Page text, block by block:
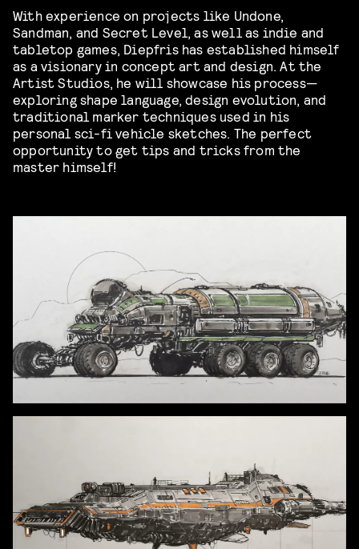
With experience on projects like Undone,
Sandman, and Secret Level, as well as indie and
tabletop games, Diepfris has established himself
as a visionary in concept art and design. At the
Artist Studios, he will showcase his process—
exploring shape language, design evolution, and
traditional marker techniques used in his
personal sci-fi vehicle sketches. The perfect
opportunity to get tips and tricks from the
master himself!